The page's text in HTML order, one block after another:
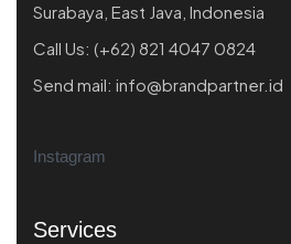
Surabaya, East Java, Indonesia
Call Us: (+62) 821 4047 0824
Send mail: info@brandpartner.id
Instagram
Services